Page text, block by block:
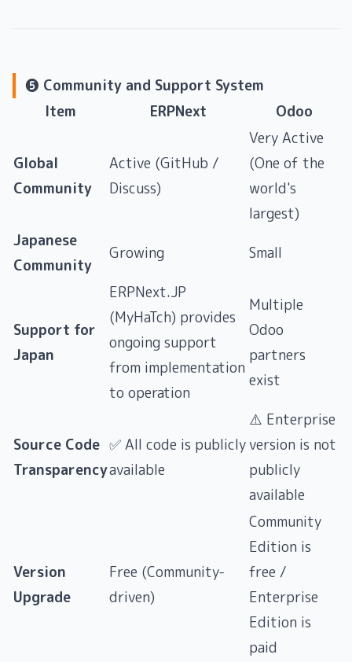
❺ Community and Support System
Item
ERPNext Odoo
Global
Community
Active (GitHub /
Discuss)
Very Active
(One of the
world's
largest)
Japanese
Community
Growing Small
Support for
Japan
ERPNext.JP
(MyHaTch) provides
ongoing support
from implementation
to operation
Multiple
Odoo
partners
exist
Source Code
Transparency
✅ All code is publicly
available
⚠️ Enterprise
version is not
publicly
available
Version
Upgrade
Free (Community-
driven)
Community
Edition is
free /
Enterprise
Edition is
paid